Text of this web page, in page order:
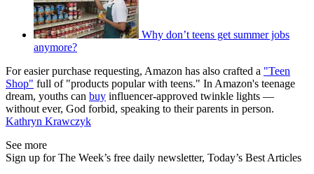
Why don’t teens get summer jobs
anymore?
For easier purchase requesting, Amazon has also crafted a "Teen
Shop" full of "products popular with teens." In Amazon's teenage
dream, youths can buy influencer-approved twinkle lights —
without ever, God forbid, speaking to their parents in person.
Kathryn Krawczyk
See more
Sign up for The Week’s free daily newsletter, Today’s Best Articles